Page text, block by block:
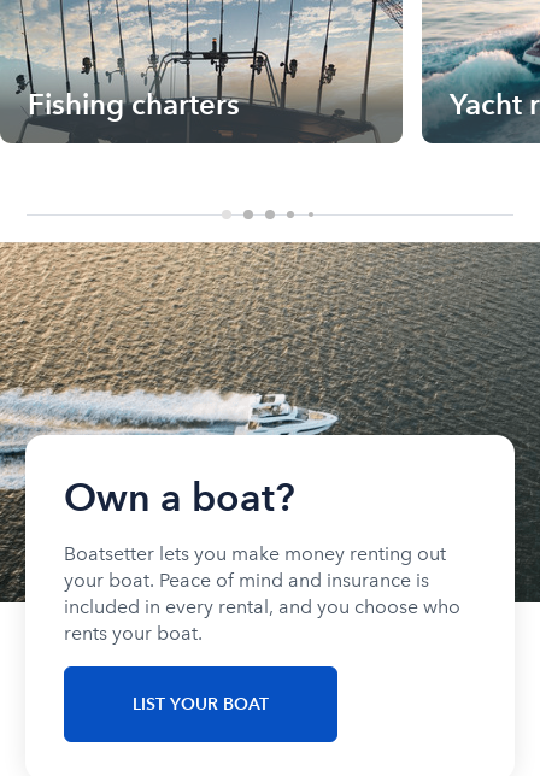
Fishing charters Yacht
Own a boat?
Boatsetter lets you make money renting out
your boat. Peace of mind and insurance is
included in every rental, and you choose who
rents your boat.
LIST YOUR BOAT